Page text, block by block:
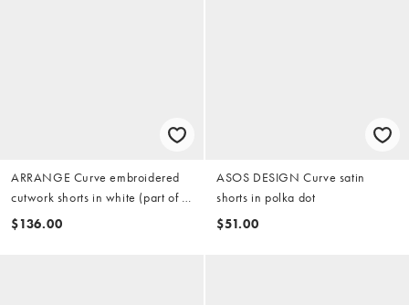
ARRANGE Curve embroidered
cutwork shorts in white (part of a
set)
$136.00
ASOS DESIGN Curve satin
shorts in polka dot
$51.00